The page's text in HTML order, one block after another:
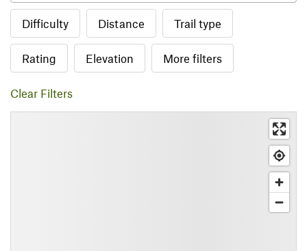
Difficulty Distance Trail type
Rating Elevation More filters
Clear Filters